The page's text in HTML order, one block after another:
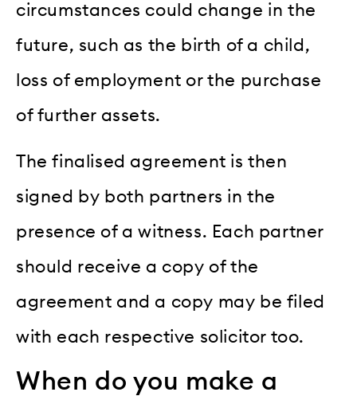
circumstances could change in the
future, such as the birth of a child,
loss of employment or the purchase
of further assets.
The finalised agreement is then
signed by both partners in the
presence of a witness. Each partner
should receive a copy of the
agreement and a copy may be filed
with each respective solicitor too.
When do you make a